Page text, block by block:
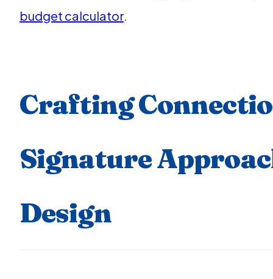
budget calculator.
Crafting
Signature
Design